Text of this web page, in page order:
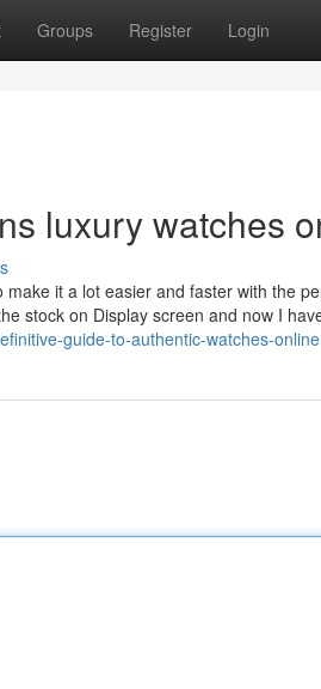
Groups Register Login
luxury watches
it a lot easier and faster with the
stock on Display screen and now I
guide-to-authentic-watches-online